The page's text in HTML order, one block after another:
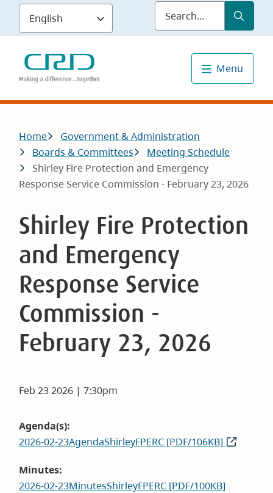
Skip
main
content
Submit
Menu
Breadcrumb
Home
Government & Administration
Boards & Committees
Meeting Schedule
Shirley Fire Protection and Emergency
Response Service Commission - February 23, 2026
Shirley Fire Protection
and Emergency
Response Service
Commission -
February 23, 2026
Feb 23 2026 | 7:30pm
Agenda(s)
2026-02-23AgendaShirleyFPERC [PDF/106KB]
Minutes
2026-02-23MinutesShirleyFPERC [PDF/100KB]